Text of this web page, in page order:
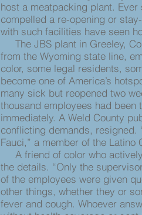
host a meatpacking plant.
compelled a re-opening or
with such facilities have seen
The JBS plant in Greeley,
from the Wyoming state line,
color, some legal residents,
become one of America’s
many sick but reopened two
thousand employees had
immediately. A Weld County
conflicting demands, resigned.
Fauci,” a member of the Latino
A friend of color who
the details. “Only the
of the employees were given
other things, whether they or
fever and cough. Whoever